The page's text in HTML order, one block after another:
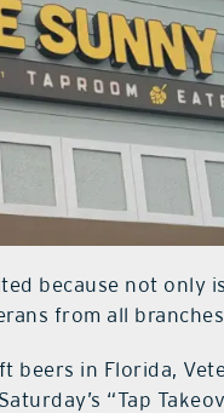
because not only
from all
in Florida,
“Tap